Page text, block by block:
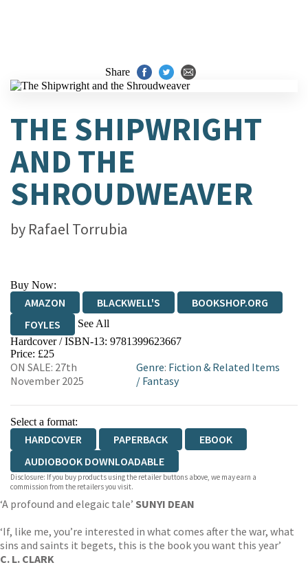
Share
THE SHIPWRIGHT
AND THE
SHROUDWEAVER
by Rafael Torrubia
Buy Now:
AMAZON BLACKWELL'S
BOOKSHOP.ORG
FOYLES
See All
HIVE WATERSTONES
WORDERY
Hardcover / ISBN-13: 9781399623667
Price: £25
ON SALE: 27th
November 2025
Genre: Fiction & Related Items
/ Fantasy
Select a format:
HARDCOVER PAPERBACK
EBOOK
AUDIOBOOK DOWNLOADABLE
Disclosure: If you buy products using the retailer buttons above, we may earn a
commission from the retailers you visit.
‘A profound and elegaic tale’ SUNYI DEAN
‘If, like me, you’re interested in what comes after the war, what
sins and saints it begets, this is the book you want this year’
C. L. CLARK